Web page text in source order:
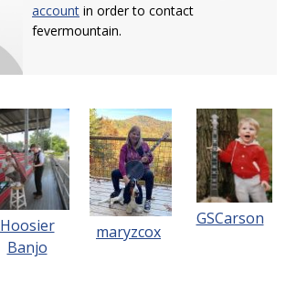
account in order to contact
fevermountain.
Hoosier
Banjo
maryzcox
GSCarson